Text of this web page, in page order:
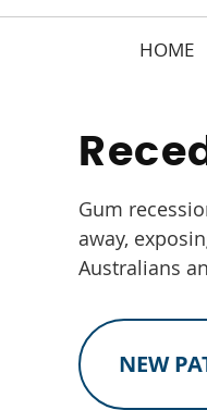
HOME
Gum
away,
Australians
NEW